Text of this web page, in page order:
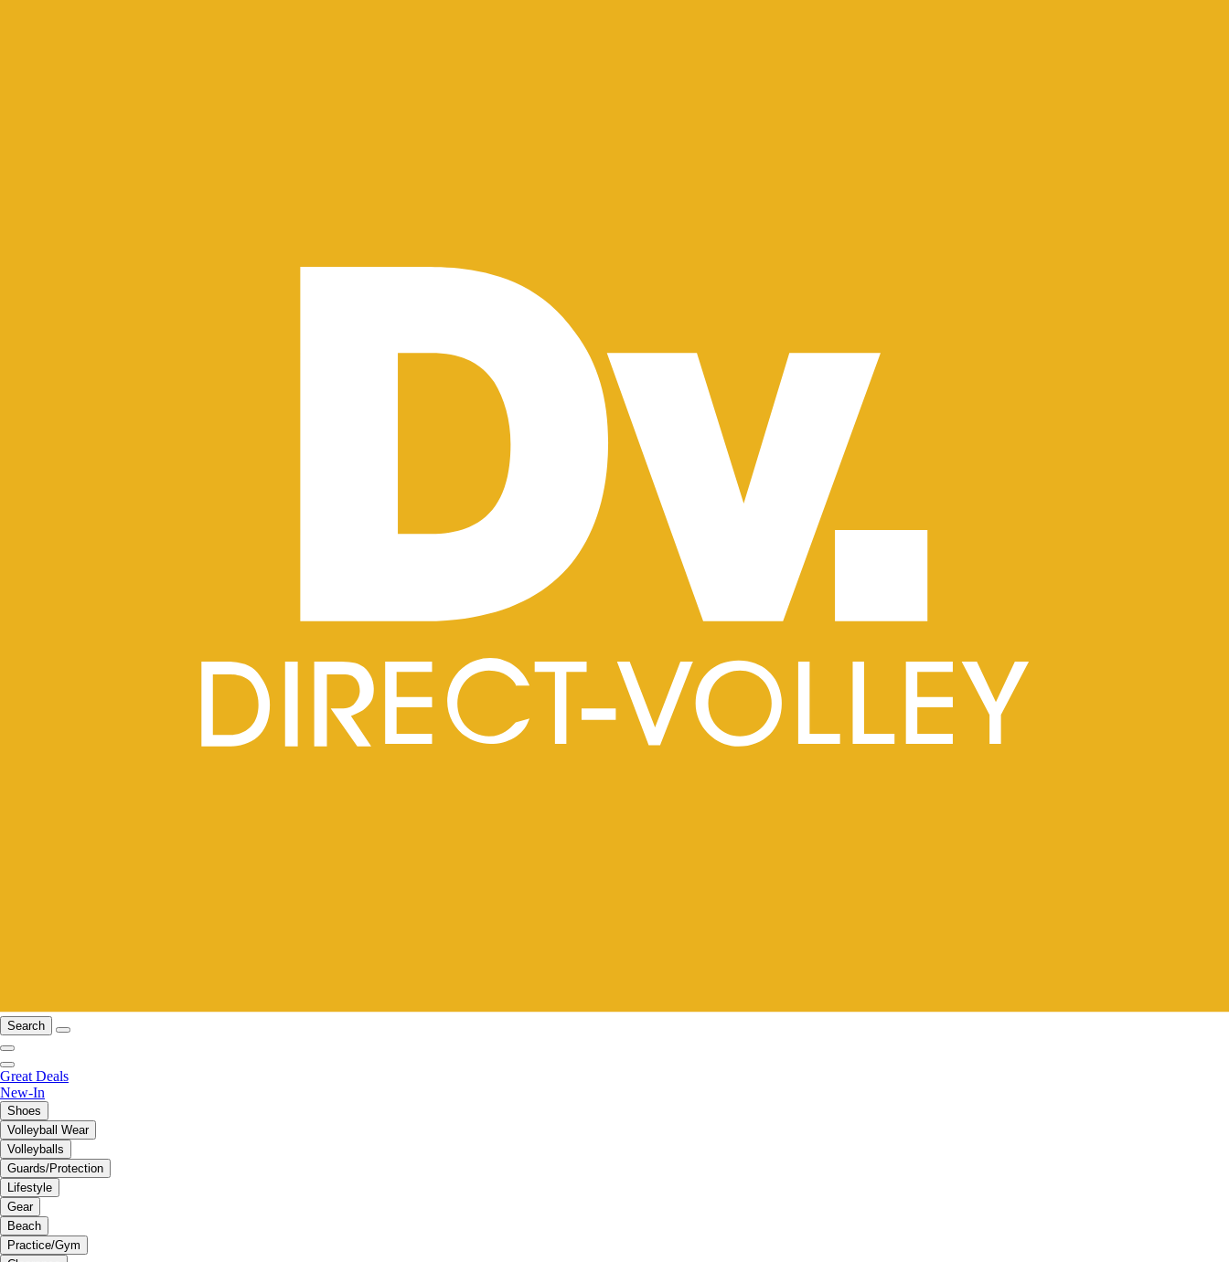
Search
Great Deals
New-In
Shoes
Volleyball Wear
Volleyballs
Guards/Protection
Lifestyle
Gear
Beach
Practice/Gym